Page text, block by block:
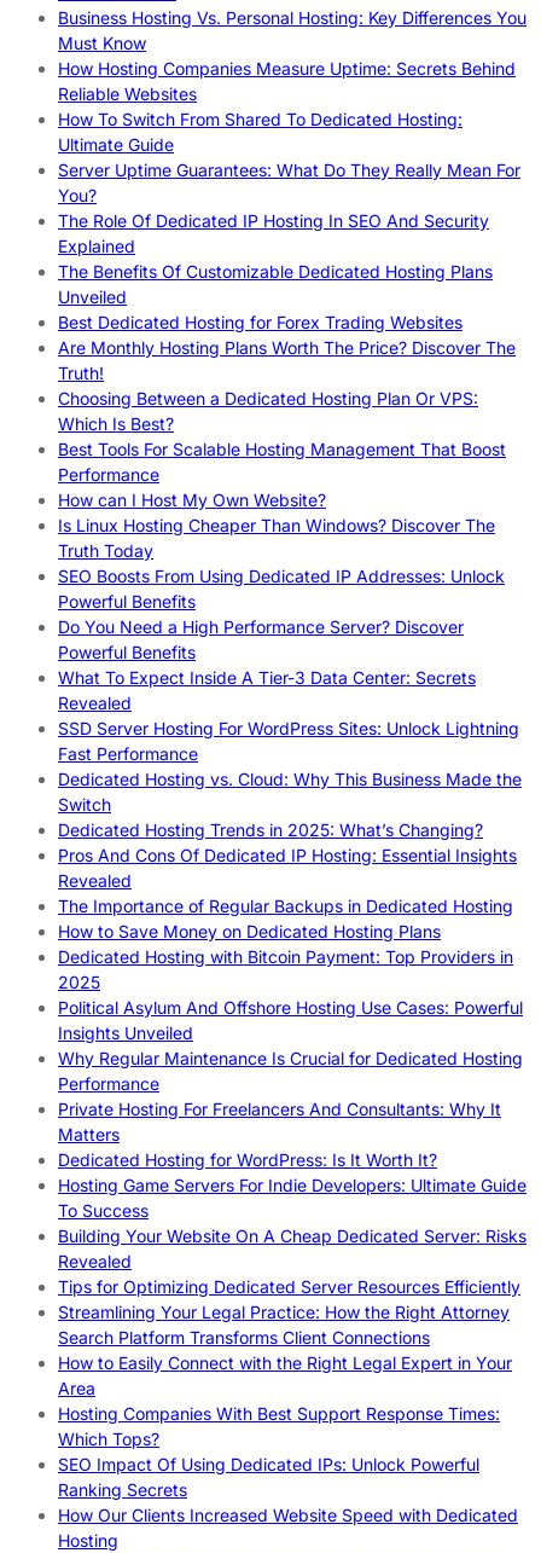
Business Hosting Vs. Personal Hosting: Key Differences You
Must Know
How Hosting Companies Measure Uptime: Secrets Behind
Reliable Websites
How To Switch From Shared To Dedicated Hosting:
Ultimate Guide
Server Uptime Guarantees: What Do They Really Mean For
You?
The Role Of Dedicated IP Hosting In SEO And Security
Explained
The Benefits Of Customizable Dedicated Hosting Plans
Unveiled
Best Dedicated Hosting for Forex Trading Websites
Are Monthly Hosting Plans Worth The Price? Discover The
Truth!
Choosing Between a Dedicated Hosting Plan Or VPS:
Which Is Best?
Best Tools For Scalable Hosting Management That Boost
Performance
How can I Host My Own Website?
Is Linux Hosting Cheaper Than Windows? Discover The
Truth Today
SEO Boosts From Using Dedicated IP Addresses: Unlock
Powerful Benefits
Do You Need a High Performance Server? Discover
Powerful Benefits
What To Expect Inside A Tier-3 Data Center: Secrets
Revealed
SSD Server Hosting For WordPress Sites: Unlock Lightning
Fast Performance
Dedicated Hosting vs. Cloud: Why This Business Made the
Switch
Dedicated Hosting Trends in 2025: What’s Changing?
Pros And Cons Of Dedicated IP Hosting: Essential Insights
Revealed
The Importance of Regular Backups in Dedicated Hosting
How to Save Money on Dedicated Hosting Plans
Dedicated Hosting with Bitcoin Payment: Top Providers in
2025
Political Asylum And Offshore Hosting Use Cases: Powerful
Insights Unveiled
Why Regular Maintenance Is Crucial for Dedicated Hosting
Performance
Private Hosting For Freelancers And Consultants: Why It
Matters
Dedicated Hosting for WordPress: Is It Worth It?
Hosting Game Servers For Indie Developers: Ultimate Guide
To Success
Building Your Website On A Cheap Dedicated Server: Risks
Revealed
Tips for Optimizing Dedicated Server Resources Efficiently
Streamlining Your Legal Practice: How the Right Attorney
Search Platform Transforms Client Connections
How to Easily Connect with the Right Legal Expert in Your
Area
Hosting Companies With Best Support Response Times:
Which Tops?
SEO Impact Of Using Dedicated IPs: Unlock Powerful
Ranking Secrets
How Our Clients Increased Website Speed with Dedicated
Hosting